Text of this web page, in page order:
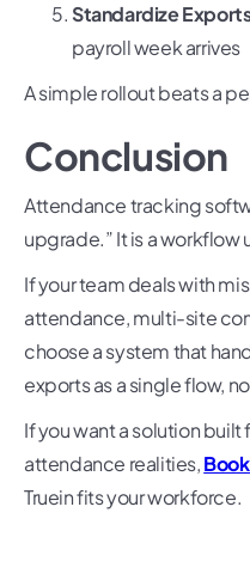
Standardize
payroll week arrives
A simple rollout beats a
Conclusion
Attendance tracking
upgrade.” It is a workflow
If your team deals with
attendance, multi-site
choose a system that
exports as a single flow,
If you want a solution
attendance realities,
Truein fits your workforce.